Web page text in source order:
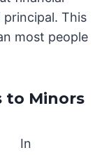
principal. This
most people
to Minors
In